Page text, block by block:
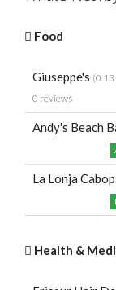
Food
Giuseppe's
0 reviews
Andy's Beach
La Lonja
Health &